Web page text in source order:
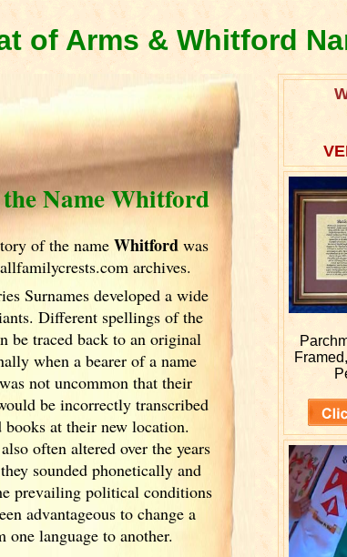
of Arms & Whitford
Name Whitford
of the nameWhitford was
archives.
Surnames developeda wide
Different spellings of the
be traced back to an original
when a bearer of a name
not uncommon that their
be incorrectly transcribed
books at their new location.
often altered over the years
sounded phonetically and
prevailing political conditions
advantageous to change a
one language to another.